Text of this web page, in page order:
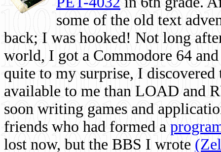
some of the old text
back; I was hooked! Not long
world, I got a Commodore 64
quite to my surprise, I
available to me than LOAD and
soon writing games and
friends who had formed a
lost now, but the BBS I wrote